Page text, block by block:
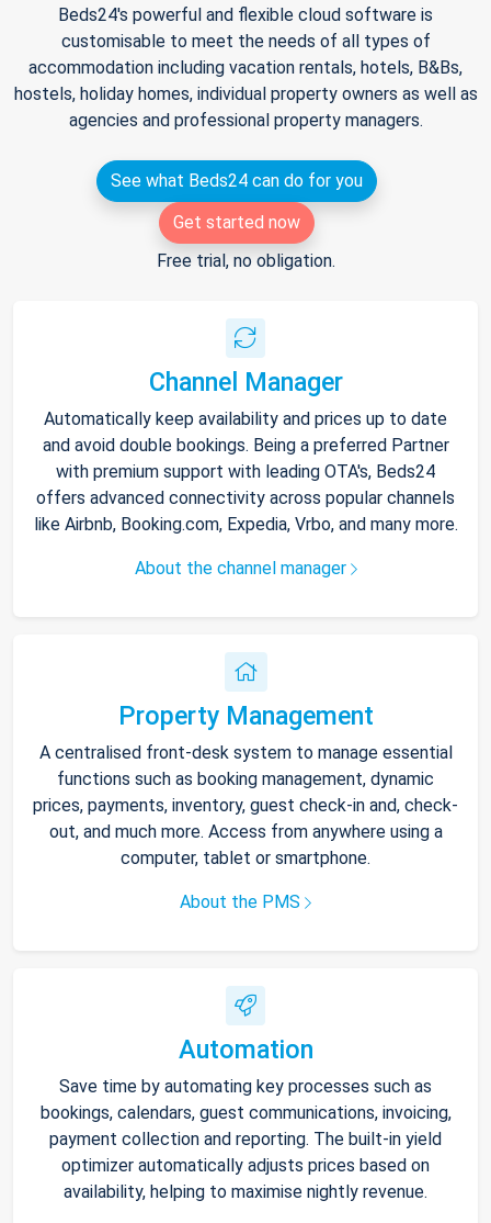
Beds24's powerful and flexible cloud software is
customisable to meet the needs of all types of
accommodation including vacation rentals, hotels, B&Bs,
hostels, holiday homes, individual property owners as well as
agencies and professional property managers.
See what Beds24 can do for you
Get started now
Free trial, no obligation.
Channel Manager
Automatically keep availability and prices up to date
and avoid double bookings. Being a preferred Partner
with premium support with leading OTA's, Beds24
offers advanced connectivity across popular channels
like Airbnb, Booking.com, Expedia, Vrbo, and many more.
About the channel manager
Property Management
A centralised front-desk system to manage essential
functions such as booking management, dynamic
prices, payments, inventory, guest check-in and, check-
out, and much more. Access from anywhere using a
computer, tablet or smartphone.
About the PMS
Automation
Save time by automating key processes such as
bookings, calendars, guest communications, invoicing,
payment collection and reporting. The built-in yield
optimizer automatically adjusts prices based on
availability, helping to maximise nightly revenue.